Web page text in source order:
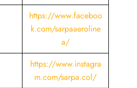
https://www.faceboo
k.com/sarpaaeroline
a/
https://www.instagra
m.com/sarpa.col/